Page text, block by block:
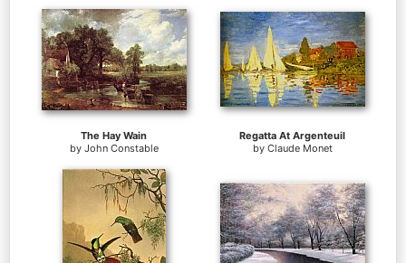
The Hay Wain
by John Constable
Regatta At Argenteuil
by Claude Monet